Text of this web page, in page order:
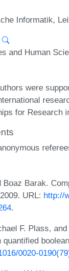
Informatik,
and Human
were
for Research
Boaz Barak.
URL: http://
.
F. Plass,
0020-